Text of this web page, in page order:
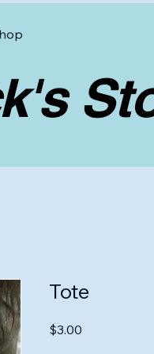
Tote
$3.00Price